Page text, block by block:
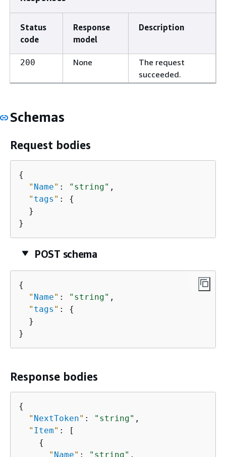
Status
code
Response
model
Description
200 None
The request
succeeded.
Schemas
Request bodies
{
" Name" : "string" ,
" tags " : {
  }
}
POST schema
{
" Name" : "string" ,
" tags " : {
  }
}
Response bodies
{
" NextToken" : "string" ,
" Item" : [
{
" Name" : "string" ,